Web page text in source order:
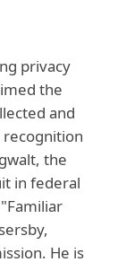
privacy
the
and
recognition
the
in federal
He is